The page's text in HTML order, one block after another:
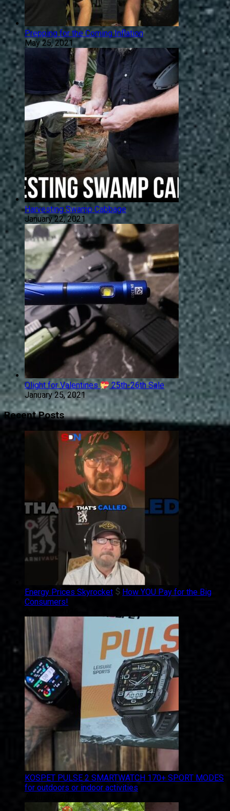
Prepping for the Coming Inflation
May 25, 2021
Harvesting Swamp Cabbage
January 22, 2021
Olight for Valentines
25th-26th Sale
January 25, 2021
Recent Posts
Energy Prices Skyrocket
How YOU Pay for the Big
Consumers!
KOSPET PULSE 2 SMARTWATCH 170+ SPORT MODES
for outdoors or indoor activities